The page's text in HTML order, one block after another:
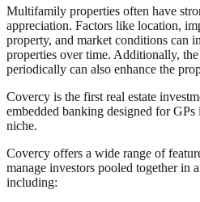
Multifamily properties often have
appreciation. Factors like location,
property, and market conditions can
properties over time. Additionally,
periodically can also enhance the
Covercy is the first real estate
embedded banking designed for
niche.
Covercy offers a wide range of
manage investors pooled together in
including: